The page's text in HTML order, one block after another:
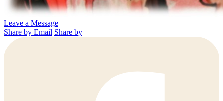
Leave a Message
Share by Email Share by